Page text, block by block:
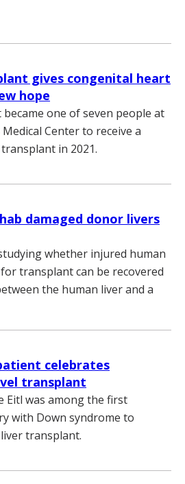
gives congenital heart
hope
one of seven people at
Center to receive a
in 2021.
damaged donor livers
whether injured human
transplant can be recovered
the human liver and a
celebrates
transplant
Eitl was among the first
with Down syndrome to
transplant.